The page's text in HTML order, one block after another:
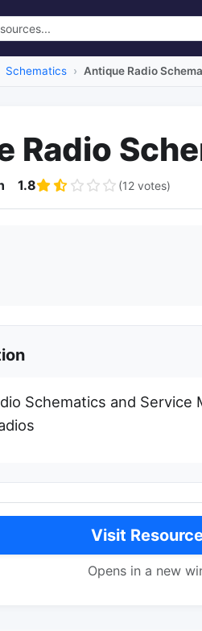
Schematics Antique Radio
Radio
1.8 (12 votes)
Schematics and Service
Visit
Opens in a new